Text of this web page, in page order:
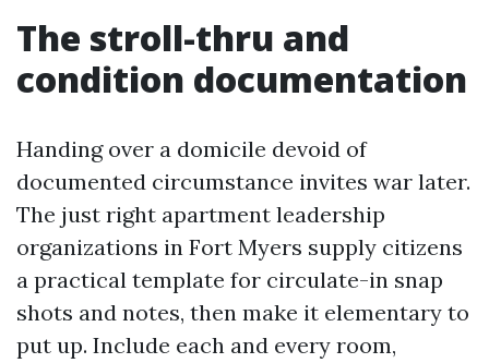
The stroll-thru and
condition documentation
Handing over a domicile devoid of
documented circumstance invites war later.
The just right apartment leadership
organizations in Fort Myers supply citizens
a practical template for circulate-in snap
shots and notes, then make it elementary to
put up. Include each and every room,